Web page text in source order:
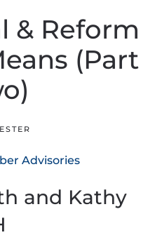
& Reform
(Part
Advisories
and Kathy